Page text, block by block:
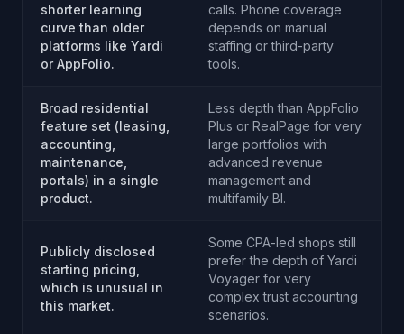
shorter learning
curve than older
platforms like Yardi
or AppFolio.
calls. Phone coverage
depends on manual
staffing or third-party
tools.
Broad residential
feature set (leasing,
accounting,
maintenance,
portals) in a single
product.
Less depth than AppFolio
Plus or RealPage for very
large portfolios with
advanced revenue
management and
multifamily BI.
Publicly disclosed
starting pricing,
which is unusual in
this market.
Some CPA-led shops still
prefer the depth of Yardi
Voyager for very
complex trust accounting
scenarios.